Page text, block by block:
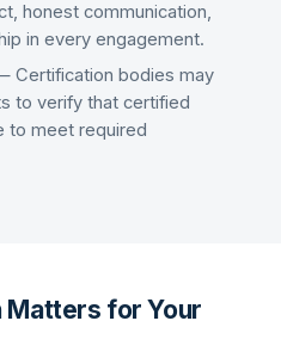
honest communication,
in every engagement.
Certification bodies may
to verify that certified
to meet required
for Your